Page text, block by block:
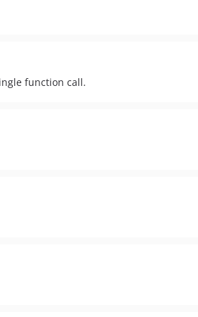
function call.